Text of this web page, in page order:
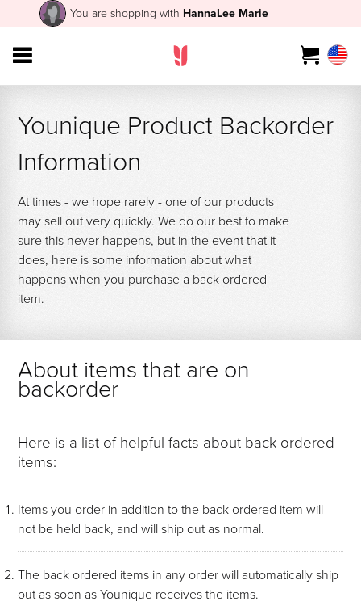
You are shopping with HannaLee Marie
Younique Product Backorder
Information
At times - we hope rarely - one of our products
may sell out very quickly. We do our best to make
sure this never happens, but in the event that it
does, here is some information about what
happens when you purchase a back ordered
item.
About items that are on
backorder
Here is a list of helpful facts about back ordered
items:
Items you order in addition to the back ordered item will
not be held back, and will ship out as normal.
The back ordered items in any order will automatically ship
out as soon as Younique receives the items.